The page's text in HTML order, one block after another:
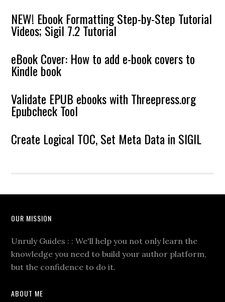
NEW! Ebook Formatting Step-by-Step Tutorial
Videos; Sigil 7.2 Tutorial
eBook Cover: How to add e-book covers to
Kindle book
Validate EPUB ebooks with Threepress.org
Epubcheck Tool
Create Logical TOC, Set Meta Data in SIGIL
OUR MISSION
Unruly Guides : : We'll help you not only learn the
knowledge you need to build your author platform,
but the confidence to do it.
ABOUT ME